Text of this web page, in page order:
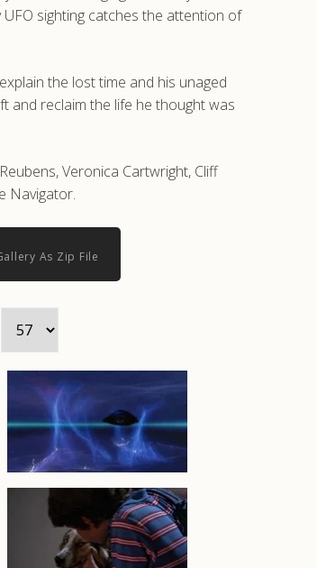
sighting catches the attention of
the lost time and his unaged
and reclaim the life he thought was
Veronica Cartwright, Cliff
Navigator.
As Zip File